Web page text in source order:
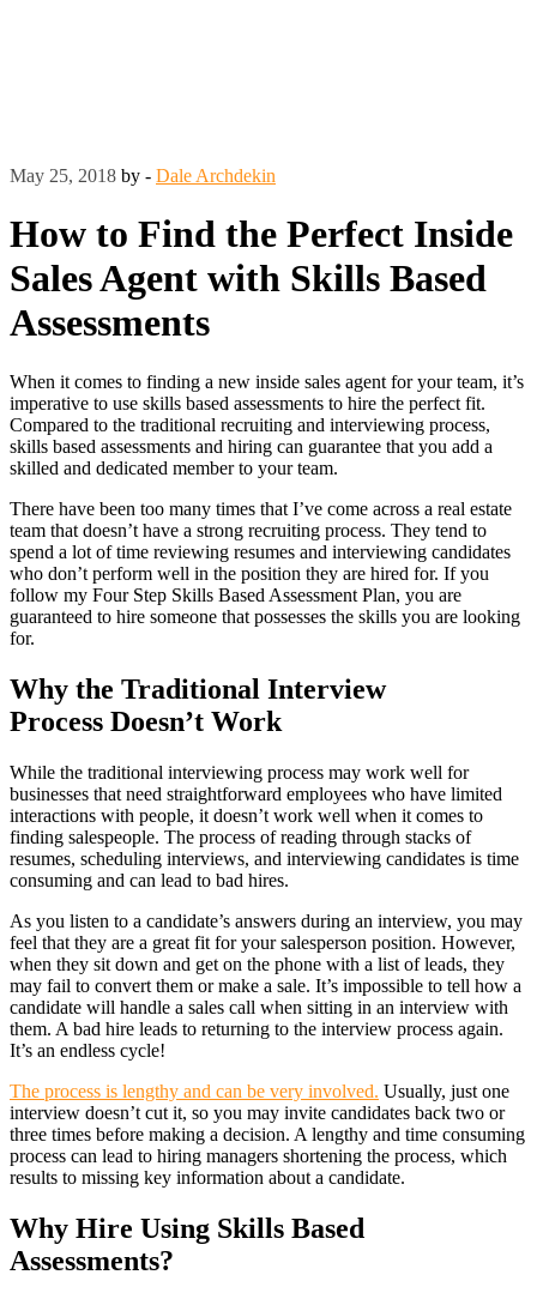
May 25, 2018 by - Dale Archdekin
How to Find the Perfect Inside
Sales Agent with Skills Based
Assessments
When it comes to finding a new inside sales agent for your team, it’s
imperative to use skills based assessments to hire the perfect fit.
Compared to the traditional recruiting and interviewing process,
skills based assessments and hiring can guarantee that you add a
skilled and dedicated member to your team.
There have been too many times that I’ve come across a real estate
team that doesn’t have a strong recruiting process. They tend to
spend a lot of time reviewing resumes and interviewing candidates
who don’t perform well in the position they are hired for. If you
follow my Four Step Skills Based Assessment Plan, you are
guaranteed to hire someone that possesses the skills you are looking
for.
Why the Traditional Interview
Process Doesn’t Work
While the traditional interviewing process may work well for
businesses that need straightforward employees who have limited
interactions with people, it doesn’t work well when it comes to
finding salespeople. The process of reading through stacks of
resumes, scheduling interviews, and interviewing candidates is time
consuming and can lead to bad hires.
As you listen to a candidate’s answers during an interview, you may
feel that they are a great fit for your salesperson position. However,
when they sit down and get on the phone with a list of leads, they
may fail to convert them or make a sale. It’s impossible to tell how a
candidate will handle a sales call when sitting in an interview with
them. A bad hire leads to returning to the interview process again.
It’s an endless cycle!
The process is lengthy and can be very involved. Usually, just one
interview doesn’t cut it, so you may invite candidates back two or
three times before making a decision. A lengthy and time consuming
process can lead to hiring managers shortening the process, which
results to missing key information about a candidate.
Why Hire Using Skills Based
Assessments?